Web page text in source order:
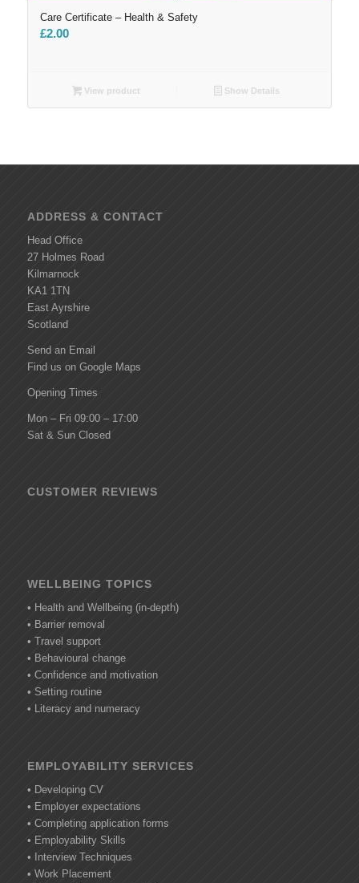
Care Certificate – Health & Safety
£2.00
View product Show Details
ADDRESS & CONTACT
Head Office
27 Holmes Road
Kilmarnock
KA1 1TN
East Ayrshire
Scotland
Send an Email
Find us on Google Maps
Opening Times
Mon – Fri 09:00 – 17:00
Sat & Sun Closed
CUSTOMER REVIEWS
WELLBEING TOPICS
• Health and Wellbeing (in-depth)
• Barrier removal
• Travel support
• Behavioural change
• Confidence and motivation
• Setting routine
• Literacy and numeracy
EMPLOYABILITY SERVICES
• Developing CV
• Employer expectations
• Completing application forms
• Employability Skills
• Interview Techniques
• Work Placement